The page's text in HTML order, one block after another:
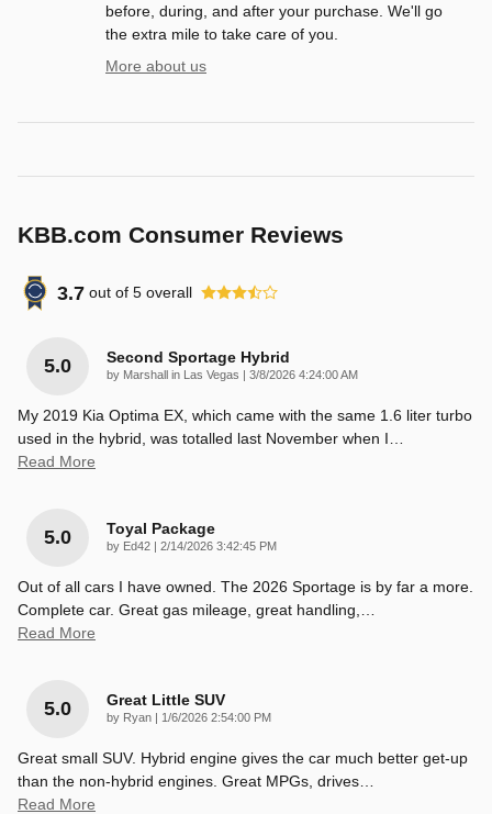
before, during, and after your purchase. We'll go
the extra mile to take care of you.
More about us
KBB.com Consumer Reviews
3.7 out of 5 overall
5.0 Second Sportage Hybrid
by Marshall in Las Vegas | on
3/8/2026 4:24:00 AM
My 2019 Kia Optima EX, which came with the same 1.6 liter turbo
used in the hybrid, was totalled last November when I
Read More
5.0 Toyal Package
by Ed42 | on
2/14/2026 3:42:45 PM
Out of all cars I have owned. The 2026 Sportage is by far a more.
Complete car. Great gas mileage, great handling,
Read More
5.0 Great Little SUV
by Ryan | on
1/6/2026 2:54:00 PM
Great small SUV. Hybrid engine gives the car much better get-up
than the non-hybrid engines. Great MPGs, drives
Read More